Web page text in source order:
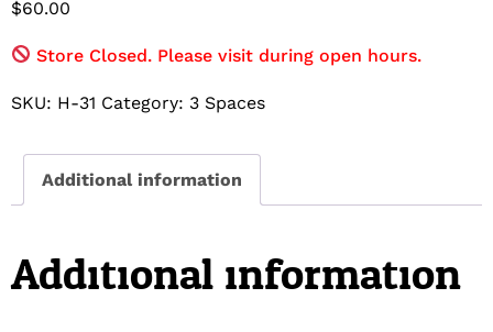
$60.00
Store Closed. Please visit during open hours.
SKU: H-31 Category: 3 Spaces
Additional information
Additional information